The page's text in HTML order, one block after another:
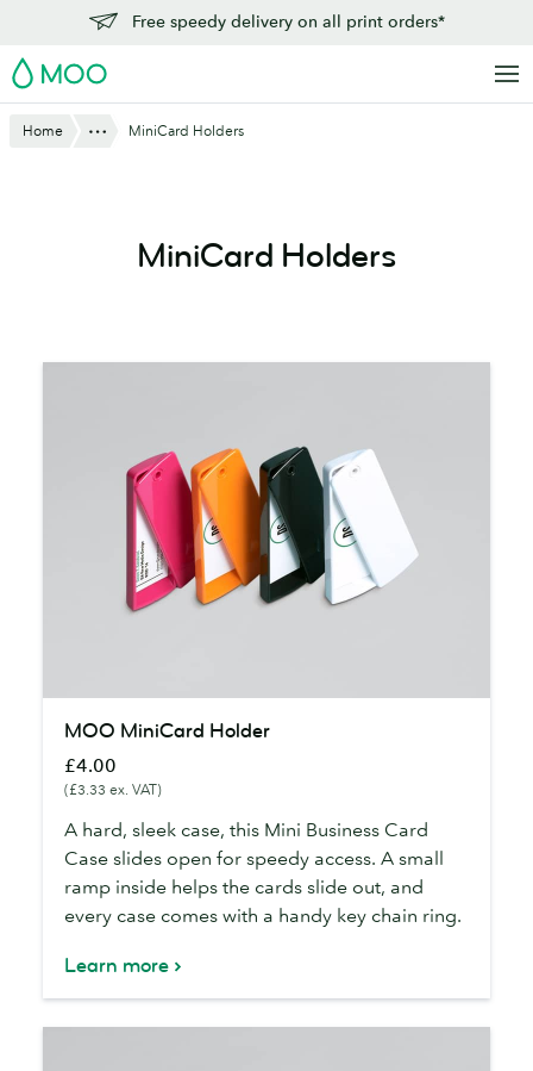
main
content
Free speedy delivery on all print orders*
MOO
Home Show AllMiniCard Holders
MiniCard Holders
MiniCard
Holder
MOO MiniCard Holder
£4.00
(£3.33 ex. VAT)
A hard, sleek case, this Mini Business Card
Case slides open for speedy access. A small
ramp inside helps the cards slide out, and
every case comes with a handy key chain ring.
Learn more